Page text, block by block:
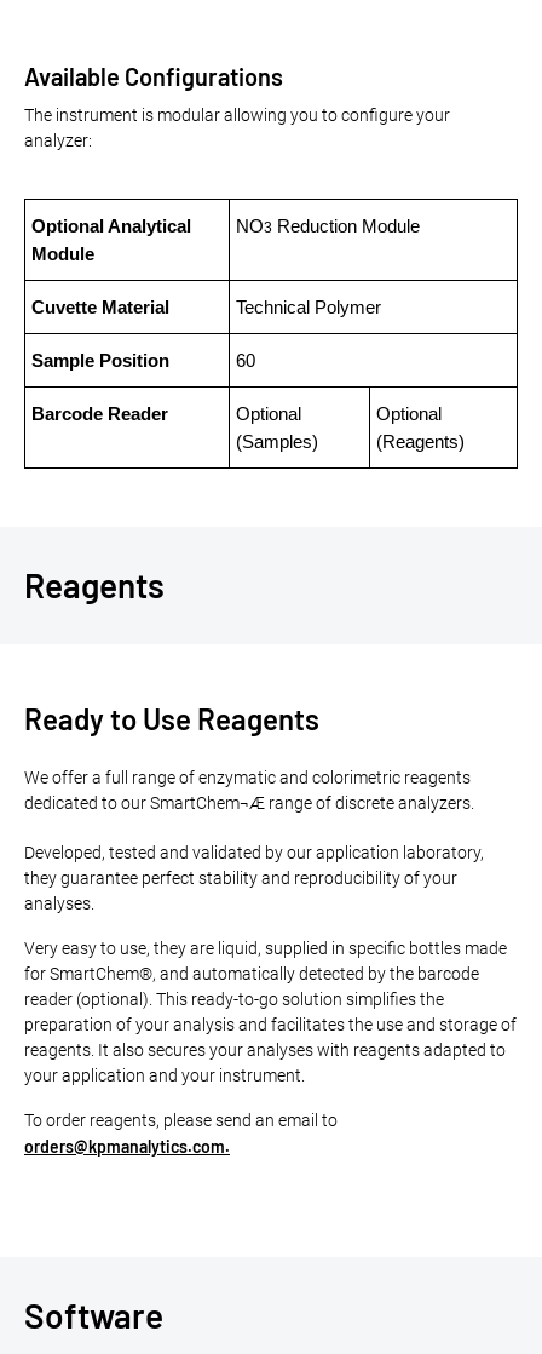
Available Configurations
The instrument is modular allowing you to configure your
analyzer:
Optional Analytical
Module
NO3 Reduction Module
Cuvette Material Technical Polymer
Sample Position 60
Barcode Reader
Optional
(Samples)
Optional
(Reagents)
Reagents
Ready to Use Reagents
We offer a full range of enzymatic and colorimetric reagents
dedicated to our SmartChem¬Æ range of discrete analyzers.
Developed, tested and validated by our application laboratory,
they guarantee perfect stability and reproducibility of your
analyses.
Very easy to use, they are liquid, supplied in specific bottles made
for SmartChem®, and automatically detected by the barcode
reader (optional). This ready-to-go solution simplifies the
preparation of your analysis and facilitates the use and storage of
reagents. It also secures your analyses with reagents adapted to
your application and your instrument.
To order reagents, please send an email to
orders@kpmanalytics.com.
Software